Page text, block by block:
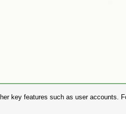
key features such as user accounts.